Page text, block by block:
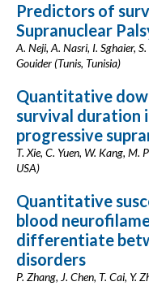
Predictors of
Supranuclear
A. Neji, A. Nasri, I. Sghaier,
Gouider (Tunis, Tunisia)
Quantitative
survival duration
progressive
T. Xie, C. Yuen, W. Kang, M.
USA)
Quantitative
blood
differentiate
disorders
P. Zhang, J. Chen, T. Cai, Y.